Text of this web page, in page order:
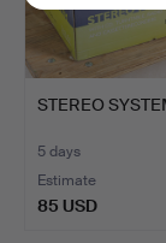
STEREO
5 days
Estimate
85 USD